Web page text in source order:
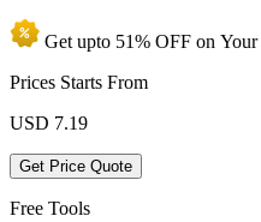
Get upto 51% OFF on Your
Prices Starts From
USD 7.19
Get Price Quote
Free Tools